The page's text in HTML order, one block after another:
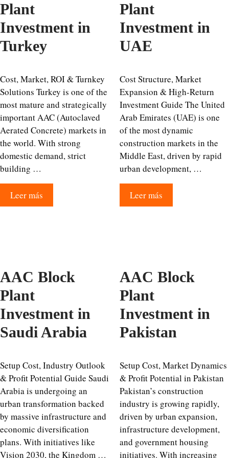
Plant
Investment in
Turkey
Cost, Market, ROI & Turnkey
Solutions Turkey is one of the
most mature and strategically
important AAC (Autoclaved
Aerated Concrete) markets in
the world. With strong
domestic demand, strict
building …
Leer más
Plant
Investment in
UAE
Cost Structure, Market
Expansion & High-Return
Investment Guide The United
Arab Emirates (UAE) is one
of the most dynamic
construction markets in the
Middle East, driven by rapid
urban development, …
Leer más
AAC Block
Plant
Investment in
Saudi Arabia
Setup Cost, Industry Outlook
& Profit Potential Guide Saudi
Arabia is undergoing an
urban transformation backed
by massive infrastructure and
economic diversification
plans. With initiatives like
Vision 2030, the Kingdom …
AAC Block
Plant
Investment in
Pakistan
Setup Cost, Market Dynamics
& Profit Potential in Pakistan
Pakistan’s construction
industry is growing rapidly,
driven by urban expansion,
infrastructure development,
and government housing
initiatives. With increasing